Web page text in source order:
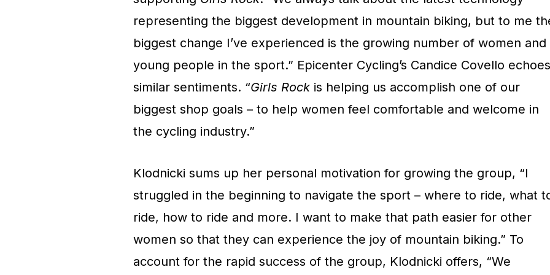
representing the biggest development in mountain biking, but to me
biggest change I’ve experienced is the growing number of women and
young people in the sport.” Epicenter Cycling’s Candice Covello echoes
similar sentiments. “Girls Rock is helping us accomplish one of our
biggest shop goals – to help women feel comfortable and welcome in
the cycling industry.”
Klodnicki sums up her personal motivation for growing the group, “I
struggled in the beginning to navigate the sport – where to ride, what
ride, how to ride and more. I want to make that path easier for other
women so that they can experience the joy of mountain biking.” To
account for the rapid success of the group, Klodnicki offers, “We